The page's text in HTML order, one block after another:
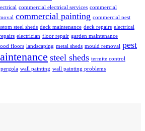
commercial electrical services commercial
commercial painting commercial pest
steel sheds deck maintenance deck repairs electrical
electrician floor repair garden maintenance
floors landscaping metal sheds mould removal pest
steel sheds termite control
wall painting wall painting problems